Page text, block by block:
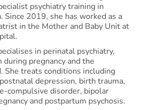
psychiatry training in
2019, she has worked as a
in the Mother and Baby Unit at
in perinatal psychiatry,
pregnancy and the
She treats conditions including
depression, birth trauma,
compulsive disorder, bipolar
and postpartum psychosis.